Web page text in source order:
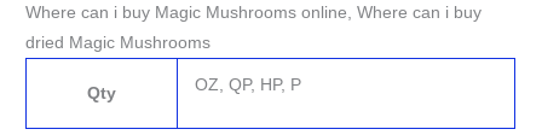
Where can i buy Magic Mushrooms online, Where can i buy
dried Magic Mushrooms
Qty OZ, QP, HP, P